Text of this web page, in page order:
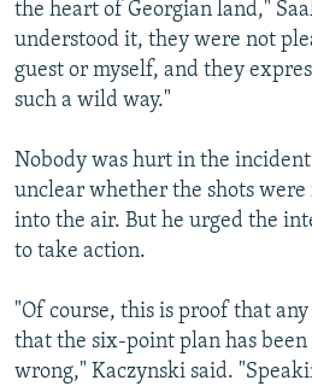
the heart of Georgian land,"
understood it, they were not
guest or myself, and they
such a wild way."
Nobody was hurt in the
unclear whether the shots were
into the air. But he urged the
to take action.
"Of course, this is proof that
that the six-point plan has
wrong," Kaczynski said.